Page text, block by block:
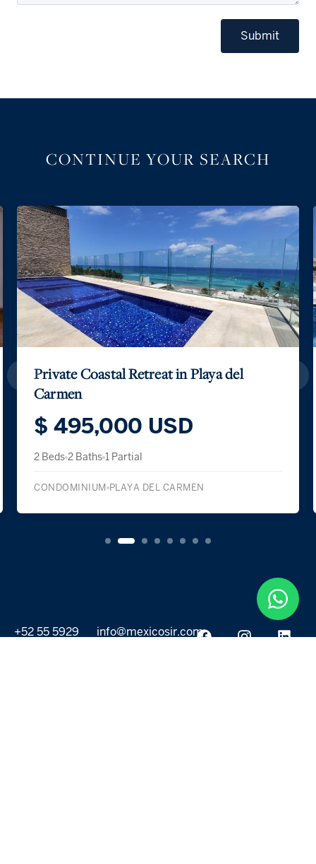
Submit
CONTINUE YOUR SEARCH
Private Coastal Retreat in Playa del
Carmen
$ 495,000 USD
2 Beds 2 Baths 1 Partial
CONDOMINIUM PLAYA DEL CARMEN
+52 55 5929
info@mexicosir.com